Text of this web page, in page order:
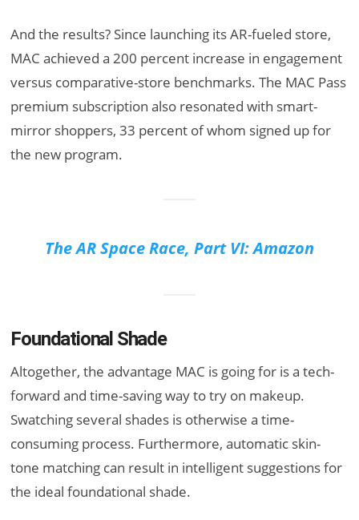
And the results? Since launching its AR-fueled store,
MAC achieved a 200 percent increase in engagement
versus comparative-store benchmarks. The MAC Pass
premium subscription also resonated with smart-
mirror shoppers, 33 percent of whom signed up for
the new program.
The AR Space Race, Part VI: Amazon
Foundational Shade
Altogether, the advantage MAC is going for is a tech-
forward and time-saving way to try on makeup.
Swatching several shades is otherwise a time-
consuming process. Furthermore, automatic skin-
tone matching can result in intelligent suggestions for
the ideal foundational shade.